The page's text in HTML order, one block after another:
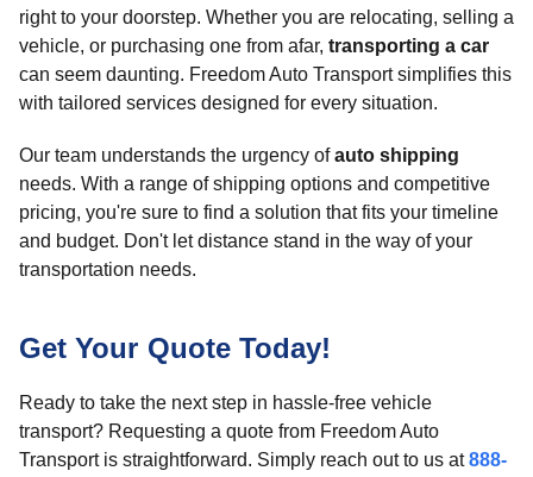
right to your doorstep. Whether you are relocating, selling a
vehicle, or purchasing one from afar, transporting a car
can seem daunting. Freedom Auto Transport simplifies this
with tailored services designed for every situation.
Our team understands the urgency ofauto shipping
needs. With a range of shipping options and competitive
pricing, you're sure to find a solution that fits your timeline
and budget. Don't let distance stand in the way of your
transportation needs.
Get Your Quote Today!
Ready to take the next step in hassle-free vehicle
transport? Requesting a quote from Freedom Auto
Transport is straightforward. Simply reach out to us at888-